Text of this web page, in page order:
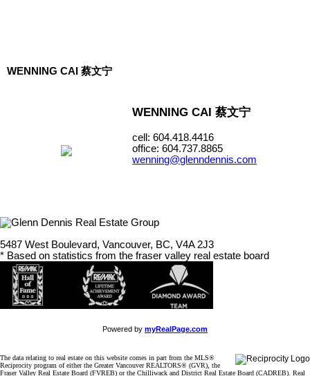
WENNING CAI 蔡文宁
WENNING CAI 蔡文宁
cell: 604.418.4416
office: 604.737.8865
wenning@glenndennis.com
5487 West Boulevard, Vancouver, BC, V4A 2J3
* Based on statistics from the fraser valley real estate board
Powered by myRealPage.com
The data relating to real estate on this website comes in part from the MLS®
Reciprocity program of either the Greater Vancouver REALTORS® (GVR), the
Fraser Valley Real Estate Board (FVREB) or the Chilliwack and District Real Estate Board (CADREB). Real